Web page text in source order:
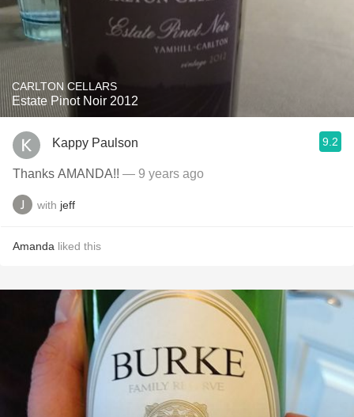
CARLTON CELLARS
Estate Pinot Noir 2012
Kappy Paulson 9.2
Thanks AMANDA!! — 9 years ago
with jeff
Amanda liked this